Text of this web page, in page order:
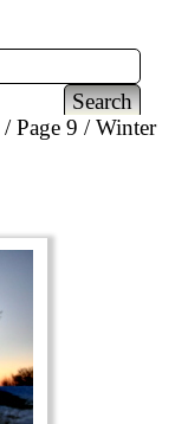
Page 9
Winter